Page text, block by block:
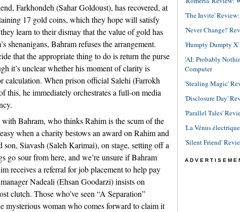
Farkhondeh (Sahar Goldoust), has recovered, at
17 gold coins, which they hope will satisfy
learn to their dismay that the value of gold has
shenanigans, Bahram refuses the arrangement.
that the appropriate thing to do is return the purse
it’s unclear whether his moment of clarity is
calculation. When prison official Salehi (Farrokh
this, he immediately orchestrates a full-on media
Bahram, who thinks Rahim is the scum of the
when a charity bestows an award on Rahim and
son, Siavash (Saleh Karimai), on stage, setting off a
go sour from here, and we’re unsure if Bahram
receives a referral for job placement to help pay
Nadeali (Ehsan Goodarzi) insists on
clutch. Those who’ve seen “A Separation”
mysterious woman who comes forward to claim it
'The Invite'
'Never Change!'
'Humpty Dumpty
'AI: Probably
Computer
'Stealing Magic'
'Disclosure Day'
'Parallel Tales'
'La Vénus
'Silent Friend'